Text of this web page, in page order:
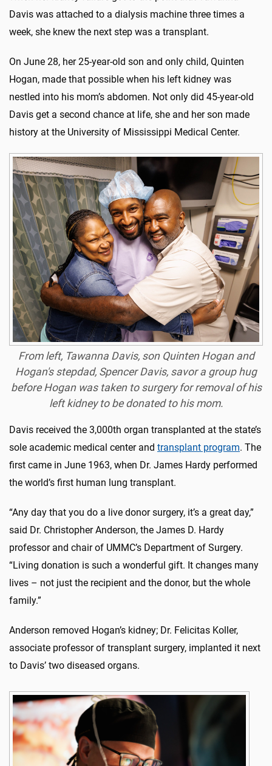
Davis was attached to a dialysis machine three times a
week, she knew the next step was a transplant.
On June 28, her 25-year-old son and only child, Quinten
Hogan, made that possible when his left kidney was
nestled into his mom’s abdomen. Not only did 45-year-old
Davis get a second chance at life, she and her son made
history at the University of Mississippi Medical Center.
From left, Tawanna Davis, son Quinten Hogan and
Hogan's stepdad, Spencer Davis, savor a group hug
before Hogan was taken to surgery for removal of his
left kidney to be donated to his mom.
Davis received the 3,000th organ transplanted at the state’s
sole academic medical center and transplant program. The
first came in June 1963, when Dr. James Hardy performed
the world’s first human lung transplant.
“Any day that you do a live donor surgery, it’s a great day,”
said Dr. Christopher Anderson, the James D. Hardy
professor and chair of UMMC’s Department of Surgery.
“Living donation is such a wonderful gift. It changes many
lives – not just the recipient and the donor, but the whole
family.”
Anderson removed Hogan’s kidney; Dr. Felicitas Koller,
associate professor of transplant surgery, implanted it next
to Davis’ two diseased organs.